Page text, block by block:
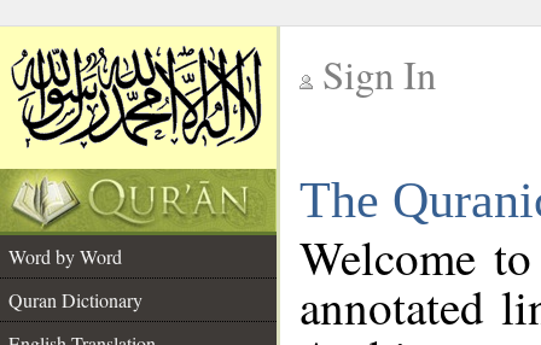
Sign In
The
Word by Word
Quran Dictionary
Welcome
annotated